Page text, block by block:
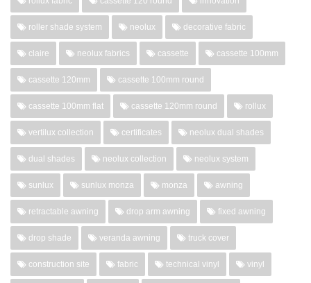
roller shade system neolux decorative fabric
claire neolux fabrics cassette cassette 100mm
cassette 120mm cassette 100mm round
cassette 100mm flat cassette 120mm round rollux
vertilux collection certificates neolux dual shades
dual shades neolux collection neolux system
sunlux sunlux monza monza awning
retractable awning drop arm awning fixed awning
drop shade veranda awning truck cover
construction site fabric technical vinyl vinyl